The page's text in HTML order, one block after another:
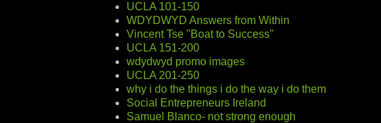
UCLA 101-150
WDYDWYD Answers from Within
Vincent Tse "Boat to Success"
UCLA 151-200
wdydwyd promo images
UCLA 201-250
why i do the things i do the way i do them
Social Entrepreneurs Ireland
Samuel Blanco- not strong enough